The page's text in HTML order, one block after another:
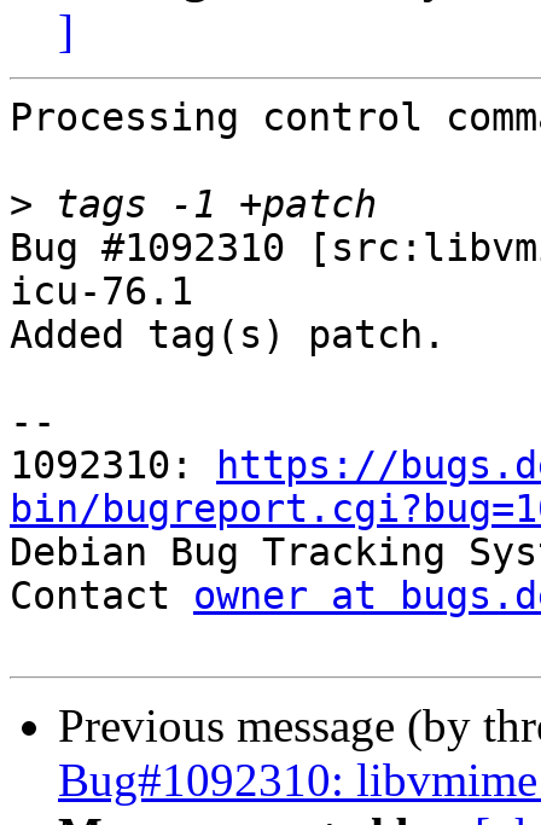
]
Processing control
>
Bug #1092310
icu-76.1
Added tag(s) patch.
--
1092310:
https://
bin/
Debian Bug Tracking
Contact owner at
Previous message (by
Bug#1092310: